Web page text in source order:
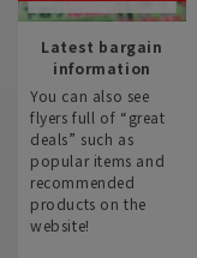
Latest bargain
information
You can also see
flyers full of “great
deals” such as
popular items and
recommended
products on the
website!